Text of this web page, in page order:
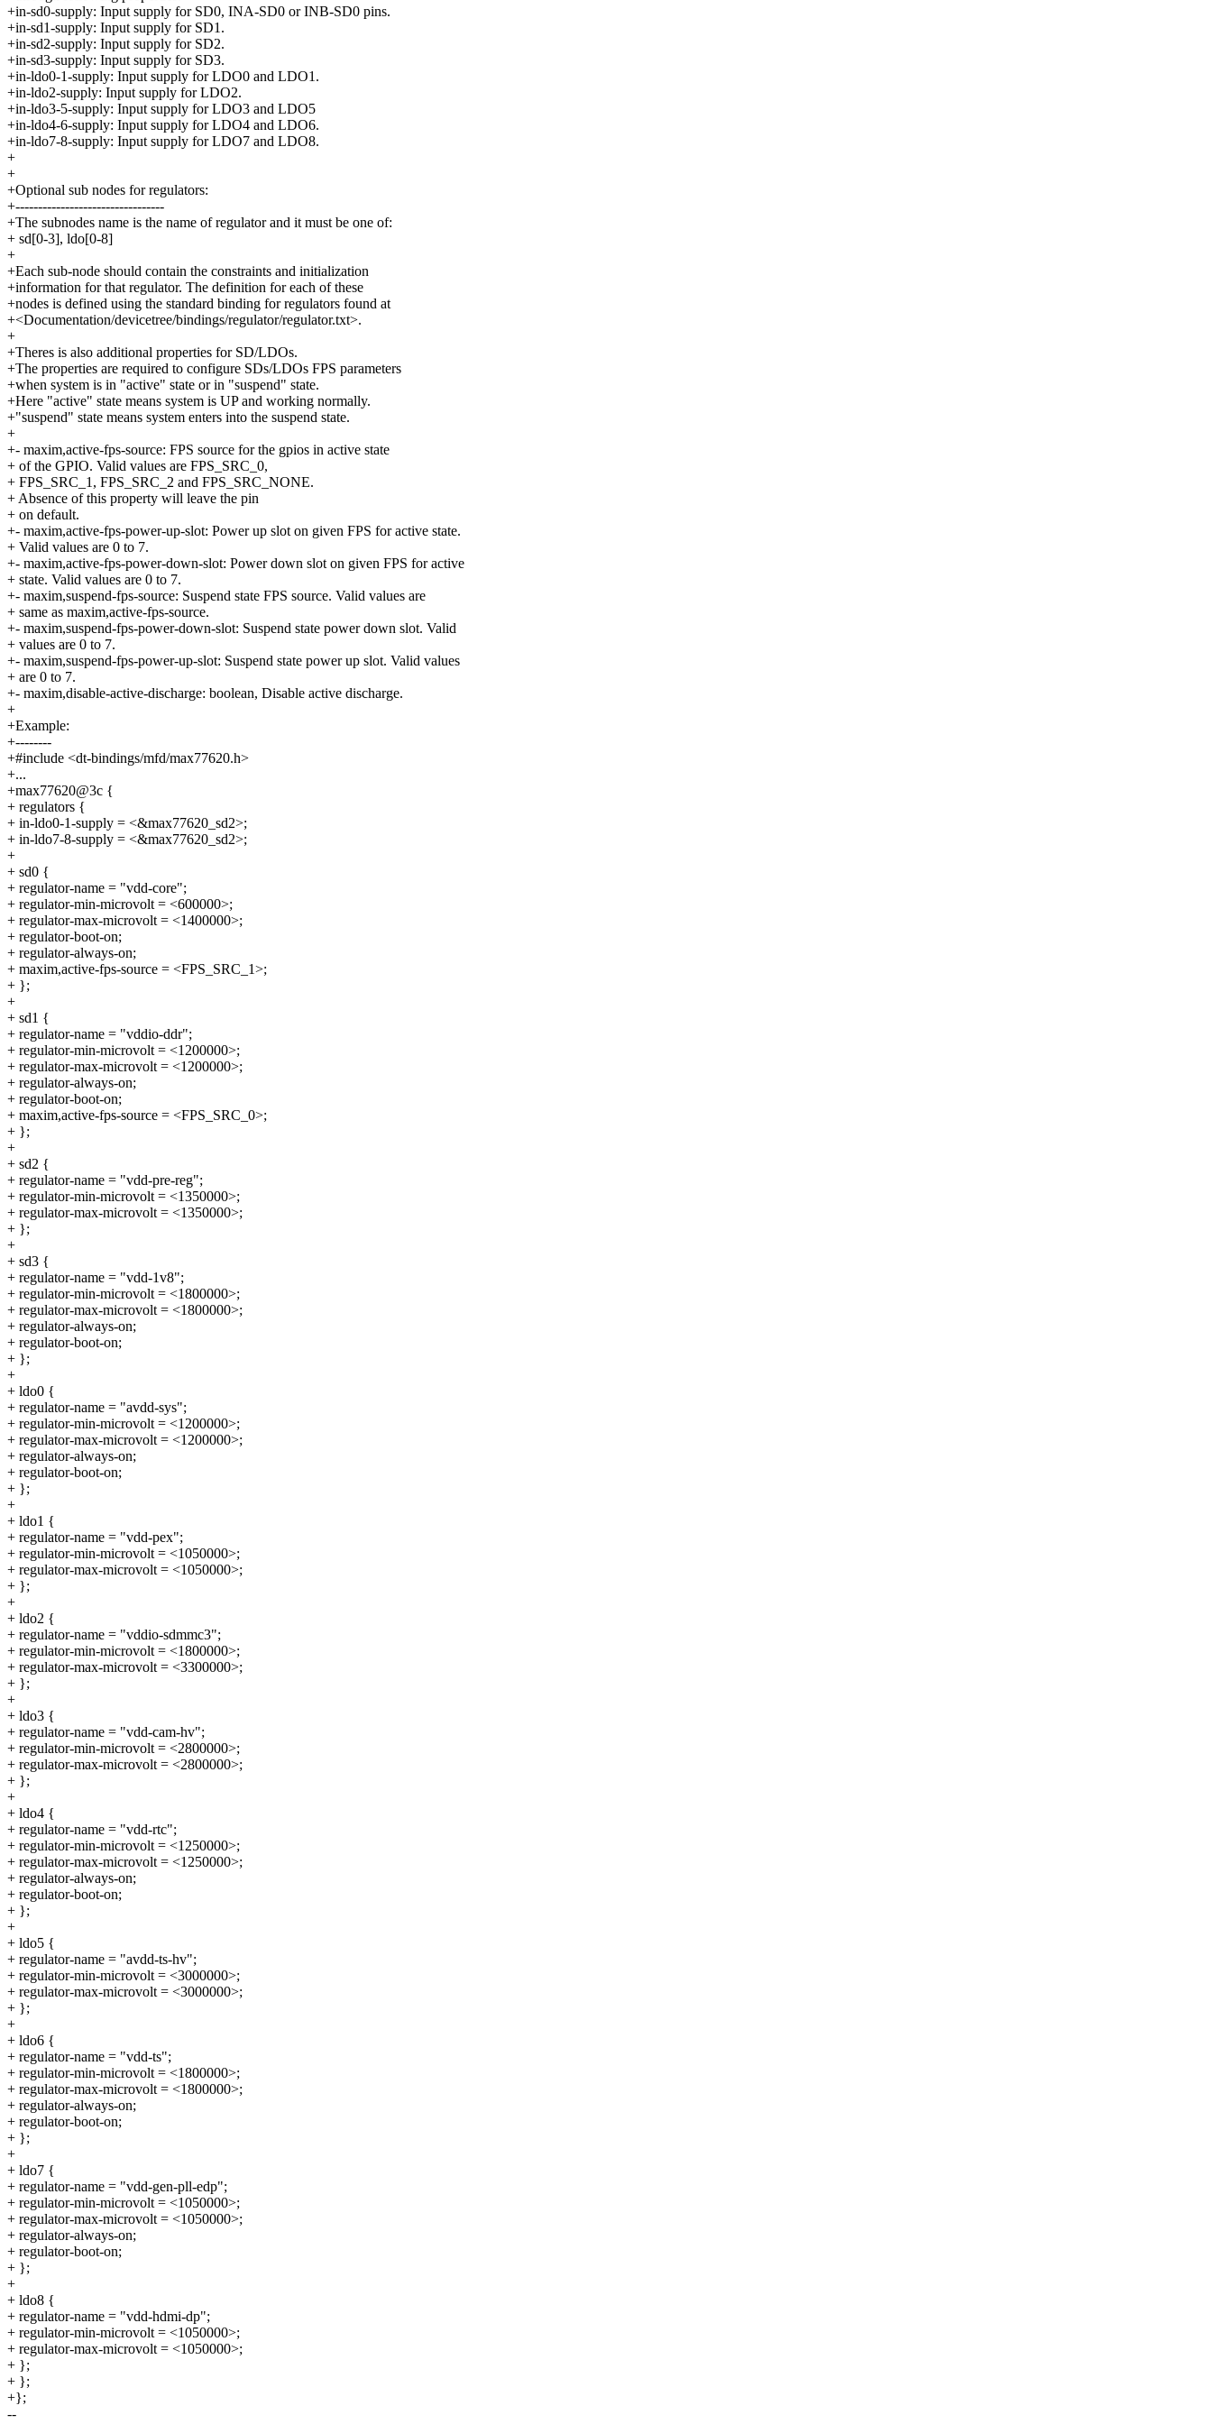
+in-sd0-supply: Input supply for SD0, INA-SD0 or INB-SD0 pins.
+in-sd1-supply: Input supply for SD1.
+in-sd2-supply: Input supply for SD2.
+in-sd3-supply: Input supply for SD3.
+in-ldo0-1-supply: Input supply for LDO0 and LDO1.
+in-ldo2-supply: Input supply for LDO2.
+in-ldo3-5-supply: Input supply for LDO3 and LDO5
+in-ldo4-6-supply: Input supply for LDO4 and LDO6.
+in-ldo7-8-supply: Input supply for LDO7 and LDO8.
+
+
+Optional sub nodes for regulators:
+---------------------------------
+The subnodes name is the name of regulator and it must be one of:
+ sd[0-3], ldo[0-8]
+
+Each sub-node should contain the constraints and initialization
+information for that regulator. The definition for each of these
+nodes is defined using the standard binding for regulators found at
+<Documentation/devicetree/bindings/regulator/regulator.txt>.
+
+Theres is also additional properties for SD/LDOs.
+The properties are required to configure SDs/LDOs FPS parameters
+when system is in "active" state or in "suspend" state.
+Here "active" state means system is UP and working normally.
+"suspend" state means system enters into the suspend state.
+
+- maxim,active-fps-source: FPS source for the gpios in active state
+ of the GPIO. Valid values are FPS_SRC_0,
+ FPS_SRC_1, FPS_SRC_2 and FPS_SRC_NONE.
+ Absence of this property will leave the pin
+ on default.
+- maxim,active-fps-power-up-slot: Power up slot on given FPS for active state.
+ Valid values are 0 to 7.
+- maxim,active-fps-power-down-slot: Power down slot on given FPS for active
+ state. Valid values are 0 to 7.
+- maxim,suspend-fps-source: Suspend state FPS source. Valid values are
+ same as maxim,active-fps-source.
+- maxim,suspend-fps-power-down-slot: Suspend state power down slot. Valid
+ values are 0 to 7.
+- maxim,suspend-fps-power-up-slot: Suspend state power up slot. Valid values
+ are 0 to 7.
+- maxim,disable-active-discharge: boolean, Disable active discharge.
+
+Example:
+--------
+#include <dt-bindings/mfd/max77620.h>
+...
+max77620@3c {
+ regulators {
+ in-ldo0-1-supply = <&max77620_sd2>;
+ in-ldo7-8-supply = <&max77620_sd2>;
+
+ sd0 {
+ regulator-name = "vdd-core";
+ regulator-min-microvolt = <600000>;
+ regulator-max-microvolt = <1400000>;
+ regulator-boot-on;
+ regulator-always-on;
+ maxim,active-fps-source = <FPS_SRC_1>;
+ };
+
+ sd1 {
+ regulator-name = "vddio-ddr";
+ regulator-min-microvolt = <1200000>;
+ regulator-max-microvolt = <1200000>;
+ regulator-always-on;
+ regulator-boot-on;
+ maxim,active-fps-source = <FPS_SRC_0>;
+ };
+
+ sd2 {
+ regulator-name = "vdd-pre-reg";
+ regulator-min-microvolt = <1350000>;
+ regulator-max-microvolt = <1350000>;
+ };
+
+ sd3 {
+ regulator-name = "vdd-1v8";
+ regulator-min-microvolt = <1800000>;
+ regulator-max-microvolt = <1800000>;
+ regulator-always-on;
+ regulator-boot-on;
+ };
+
+ ldo0 {
+ regulator-name = "avdd-sys";
+ regulator-min-microvolt = <1200000>;
+ regulator-max-microvolt = <1200000>;
+ regulator-always-on;
+ regulator-boot-on;
+ };
+
+ ldo1 {
+ regulator-name = "vdd-pex";
+ regulator-min-microvolt = <1050000>;
+ regulator-max-microvolt = <1050000>;
+ };
+
+ ldo2 {
+ regulator-name = "vddio-sdmmc3";
+ regulator-min-microvolt = <1800000>;
+ regulator-max-microvolt = <3300000>;
+ };
+
+ ldo3 {
+ regulator-name = "vdd-cam-hv";
+ regulator-min-microvolt = <2800000>;
+ regulator-max-microvolt = <2800000>;
+ };
+
+ ldo4 {
+ regulator-name = "vdd-rtc";
+ regulator-min-microvolt = <1250000>;
+ regulator-max-microvolt = <1250000>;
+ regulator-always-on;
+ regulator-boot-on;
+ };
+
+ ldo5 {
+ regulator-name = "avdd-ts-hv";
+ regulator-min-microvolt = <3000000>;
+ regulator-max-microvolt = <3000000>;
+ };
+
+ ldo6 {
+ regulator-name = "vdd-ts";
+ regulator-min-microvolt = <1800000>;
+ regulator-max-microvolt = <1800000>;
+ regulator-always-on;
+ regulator-boot-on;
+ };
+
+ ldo7 {
+ regulator-name = "vdd-gen-pll-edp";
+ regulator-min-microvolt = <1050000>;
+ regulator-max-microvolt = <1050000>;
+ regulator-always-on;
+ regulator-boot-on;
+ };
+
+ ldo8 {
+ regulator-name = "vdd-hdmi-dp";
+ regulator-min-microvolt = <1050000>;
+ regulator-max-microvolt = <1050000>;
+ };
+ };
+};
--